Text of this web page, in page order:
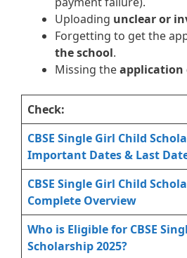
Uploading unclear or
Forgetting to get the
the school.
Missing theapplication
Check:
CBSE Single Girl Child
Important Dates & Last
CBSE Single Girl Child
Complete Overview
Who is Eligible for CBSE
Scholarship 2025?